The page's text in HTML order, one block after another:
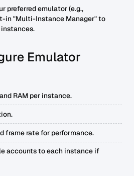
preferred emulator (e.g.,
in "Multi-Instance Manager" to
Emulator
RAM per instance.
frame rate for performance.
accounts to each instance if